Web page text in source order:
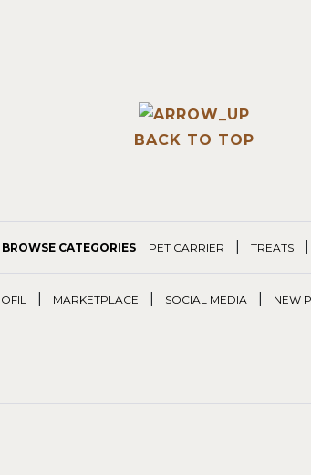
BACK TO TOP
BROWSE CATEGORIES PET CARRIER TREATS
MARKETPLACE SOCIAL MEDIA NEW